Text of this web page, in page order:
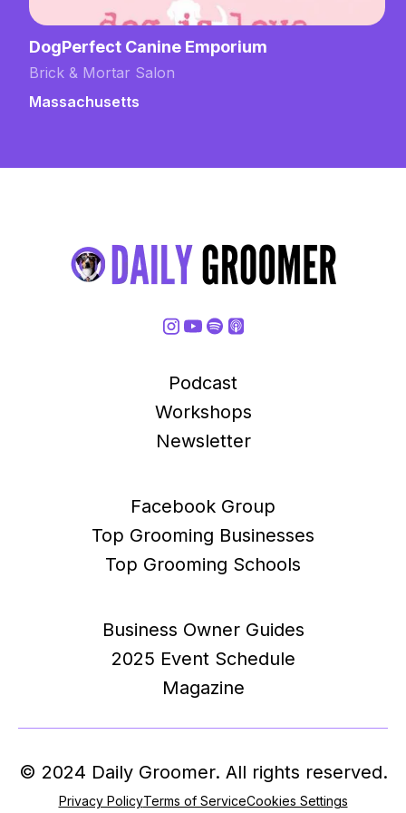
Grooming by Emily at Domestic Dog
Training
Podcast
Workshops
Newsletter
Facebook Group
Top Grooming Businesses
Top Grooming Schools
Business Owner Guides
2025 Event Schedule
Magazine
© 2024 Daily Groomer. All rights reserved.
Privacy PolicyTerms of ServiceCookies Settings